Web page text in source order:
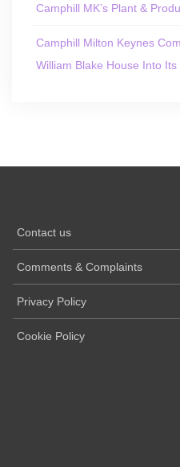
Camphill MK’s Plant &
Camphill Milton Keynes
William Blake House Into Its
Contact us
Comments & Complaints
Privacy Policy
Cookie Policy